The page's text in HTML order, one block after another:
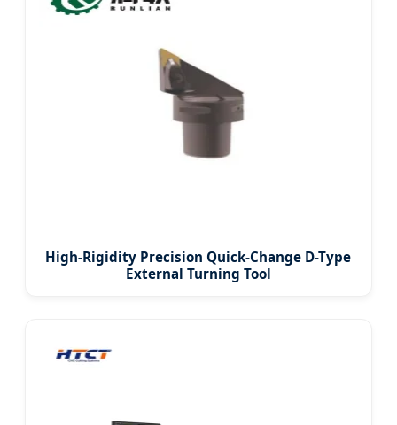
High-Rigidity Precision Quick-Change D-Type
External Turning Tool